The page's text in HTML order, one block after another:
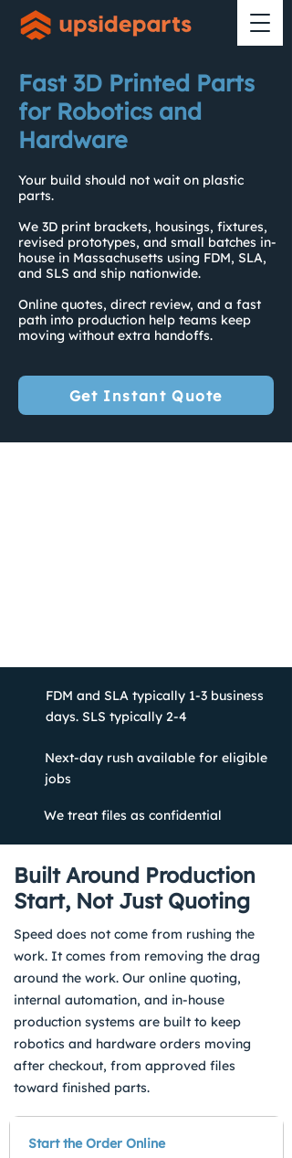
Fast 3D Printed Parts
for Robotics and
Hardware
Your build should not wait on plastic
parts.
We 3D print brackets, housings, fixtures,
revised prototypes, and small batches in-
house in Massachusetts using FDM, SLA,
and SLS and ship nationwide.
Online quotes, direct review, and a fast
path into production help teams keep
moving without extra handoffs.
Get Instant Quote
FDM and SLA typically 1-3 business
days. SLS typically 2-4
Next-day rush available for eligible
jobs
We treat files as confidential
Built Around Production
Start, Not Just Quoting
Speed does not come from rushing the
work. It comes from removing the drag
around the work. Our online quoting,
internal automation, and in-house
production systems are built to keep
robotics and hardware orders moving
after checkout, from approved files
toward finished parts.
Start the Order Online